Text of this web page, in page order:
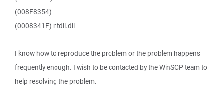
(008F8354)
(0008341F) ntdll.dll
I know how to reproduce the problem or the problem happens
frequently enough. I wish to be contacted by the WinSCP team to
help resolving the problem.